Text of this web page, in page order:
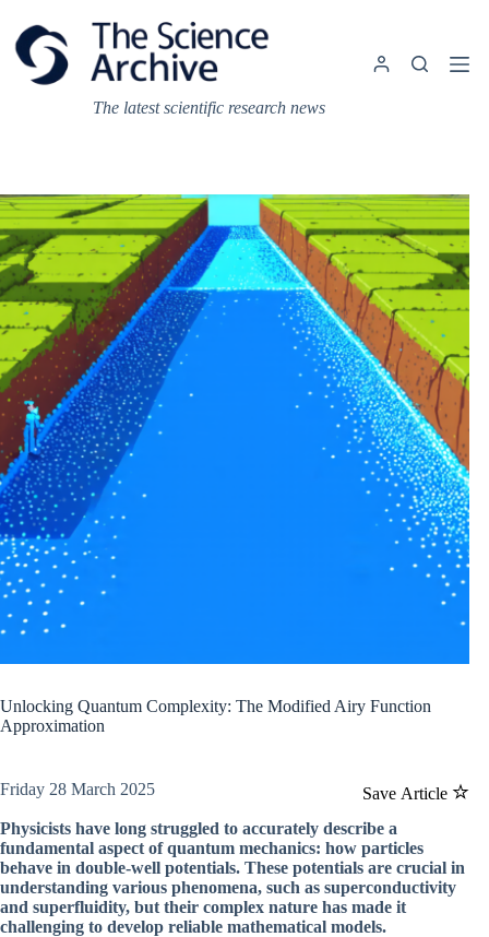
content
The latest scientific research news
Unlocking Quantum Complexity: The Modified Airy Function
Approximation
Save Article
Friday 28 March 2025
Physicists have long struggled to accurately describe a
fundamental aspect of quantum mechanics: how particles
behave in double-well potentials. These potentials are crucial in
understanding various phenomena, such as superconductivity
and superfluidity, but their complex nature has made it
challenging to develop reliable mathematical models.